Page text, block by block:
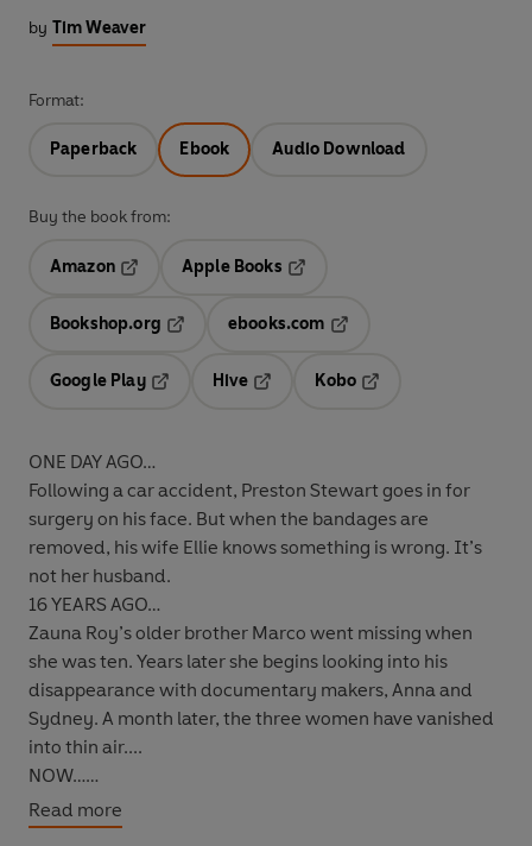
by Tim Weaver
Format:
Paperback Ebook Audio Download
Buy the book from:
Amazon
Apple Books
Bookshop.org
ebooks.com
Google Play
Hive
Kobo
ONE DAY AGO…
Following a car accident, Preston Stewart goes in for
surgery on his face. But when the bandages are
removed, his wife Ellie knows something is wrong. It’s
not her husband.
16 YEARS AGO…
Zauna Roy’s older brother Marco went missing when
she was ten. Years later she begins looking into his
disappearance with documentary makers, Anna and
Sydney. A month later, the three women have vanished
into thin air....
NOW…
When missing persons investigator David Raker looks
into the case of Preston Stewart, he links it to the three
Read more